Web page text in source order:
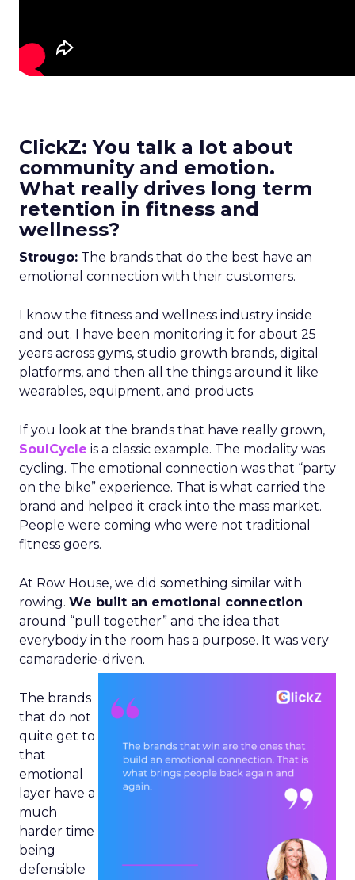
ClickZ: You talk a lot about
community and emotion.
What really drives long term
retention in fitness and
wellness?
Strougo: The brands that do the best have an
emotional connection with their customers.
I know the fitness and wellness industry inside
and out. I have been monitoring it for about 25
years across gyms, studio growth brands, digital
platforms, and then all the things around it like
wearables, equipment, and products.
If you look at the brands that have really grown,
SoulCycle is a classic example. The modality was
cycling. The emotional connection was that “party
on the bike” experience. That is what carried the
brand and helped it crack into the mass market.
People were coming who were not traditional
fitness goers.
At Row House, we did something similar with
rowing. We built an emotional connection
around “pull together” and the idea that
everybody in the room has a purpose. It was very
camaraderie-driven.
The brands
that do not
quite get to
that
emotional
layer have a
much
harder time
being
defensible